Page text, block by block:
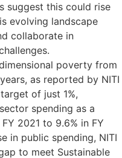
suggest this could rise
evolving landscape
collaborate in
poverty from
as reported by NITI
of just 1%,
spending as a
2021 to 9.6% in FY
in public spending, NITI
to meet Sustainable